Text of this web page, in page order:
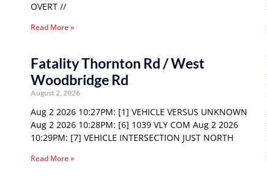
OVERT //
Read More »
Fatality Thornton Rd / West
Woodbridge Rd
August 2, 2026
Aug 2 2026 10:27PM: [1] VEHICLE VERSUS UNKNOWN
Aug 2 2026 10:28PM: [6] 1039 VLY COM Aug 2 2026
10:29PM: [7] VEHICLE INTERSECTION JUST NORTH
Read More »